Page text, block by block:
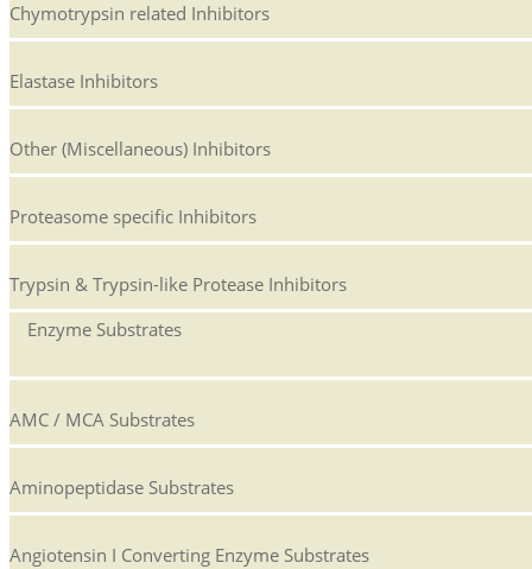
Chymotrypsin related Inhibitors
Elastase Inhibitors
Other (Miscellaneous) Inhibitors
Proteasome specific Inhibitors
Trypsin & Trypsin-like Protease Inhibitors
Enzyme Substrates
AMC / MCA Substrates
Aminopeptidase Substrates
Angiotensin I Converting Enzyme Substrates